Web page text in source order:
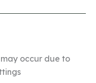
occur due to